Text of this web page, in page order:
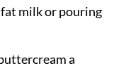
milk or pouring
a